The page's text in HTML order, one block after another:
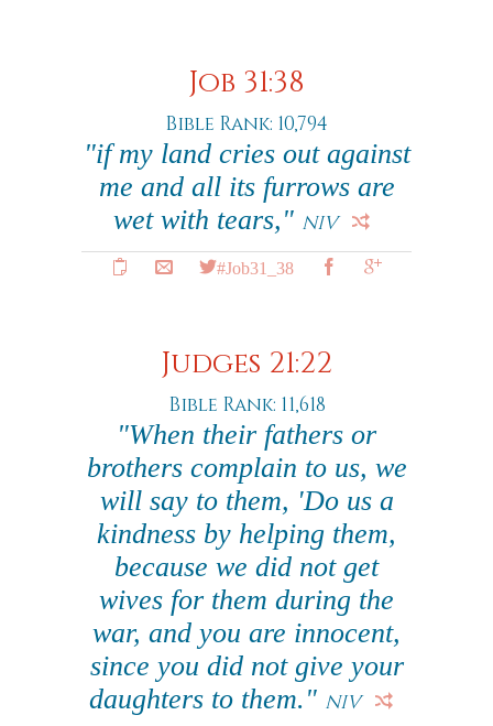
Job 31:38
Bible Rank: 10,794
"if my land cries out against
me and all its furrows are
wet with tears," NIV
#Job31_38
Judges 21:22
Bible Rank: 11,618
"When their fathers or
brothers complain to us, we
will say to them, 'Do us a
kindness by helping them,
because we did not get
wives for them during the
war, and you are innocent,
since you did not give your
daughters to them." NIV